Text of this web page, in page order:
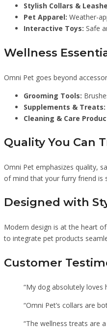
Stylish Collars &
Pet Apparel: Weather-
Interactive Toys: Safe
Wellness
Omni Pet goes beyond
Grooming Tools:
Supplements & Treats:
Cleaning & Care
Quality You Can
Omni Pet emphasizes quality,
of mind that your furry friend is
Designed with
Modern design is at the heart
to integrate pet products
Customer
“My dog absolutely
“Omni Pet’s collars are
“The wellness treats are